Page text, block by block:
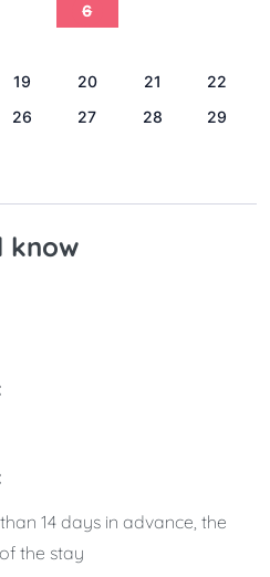
6
19 20 21
22
26 27 28
29
know
14 days in advance, the
the stay